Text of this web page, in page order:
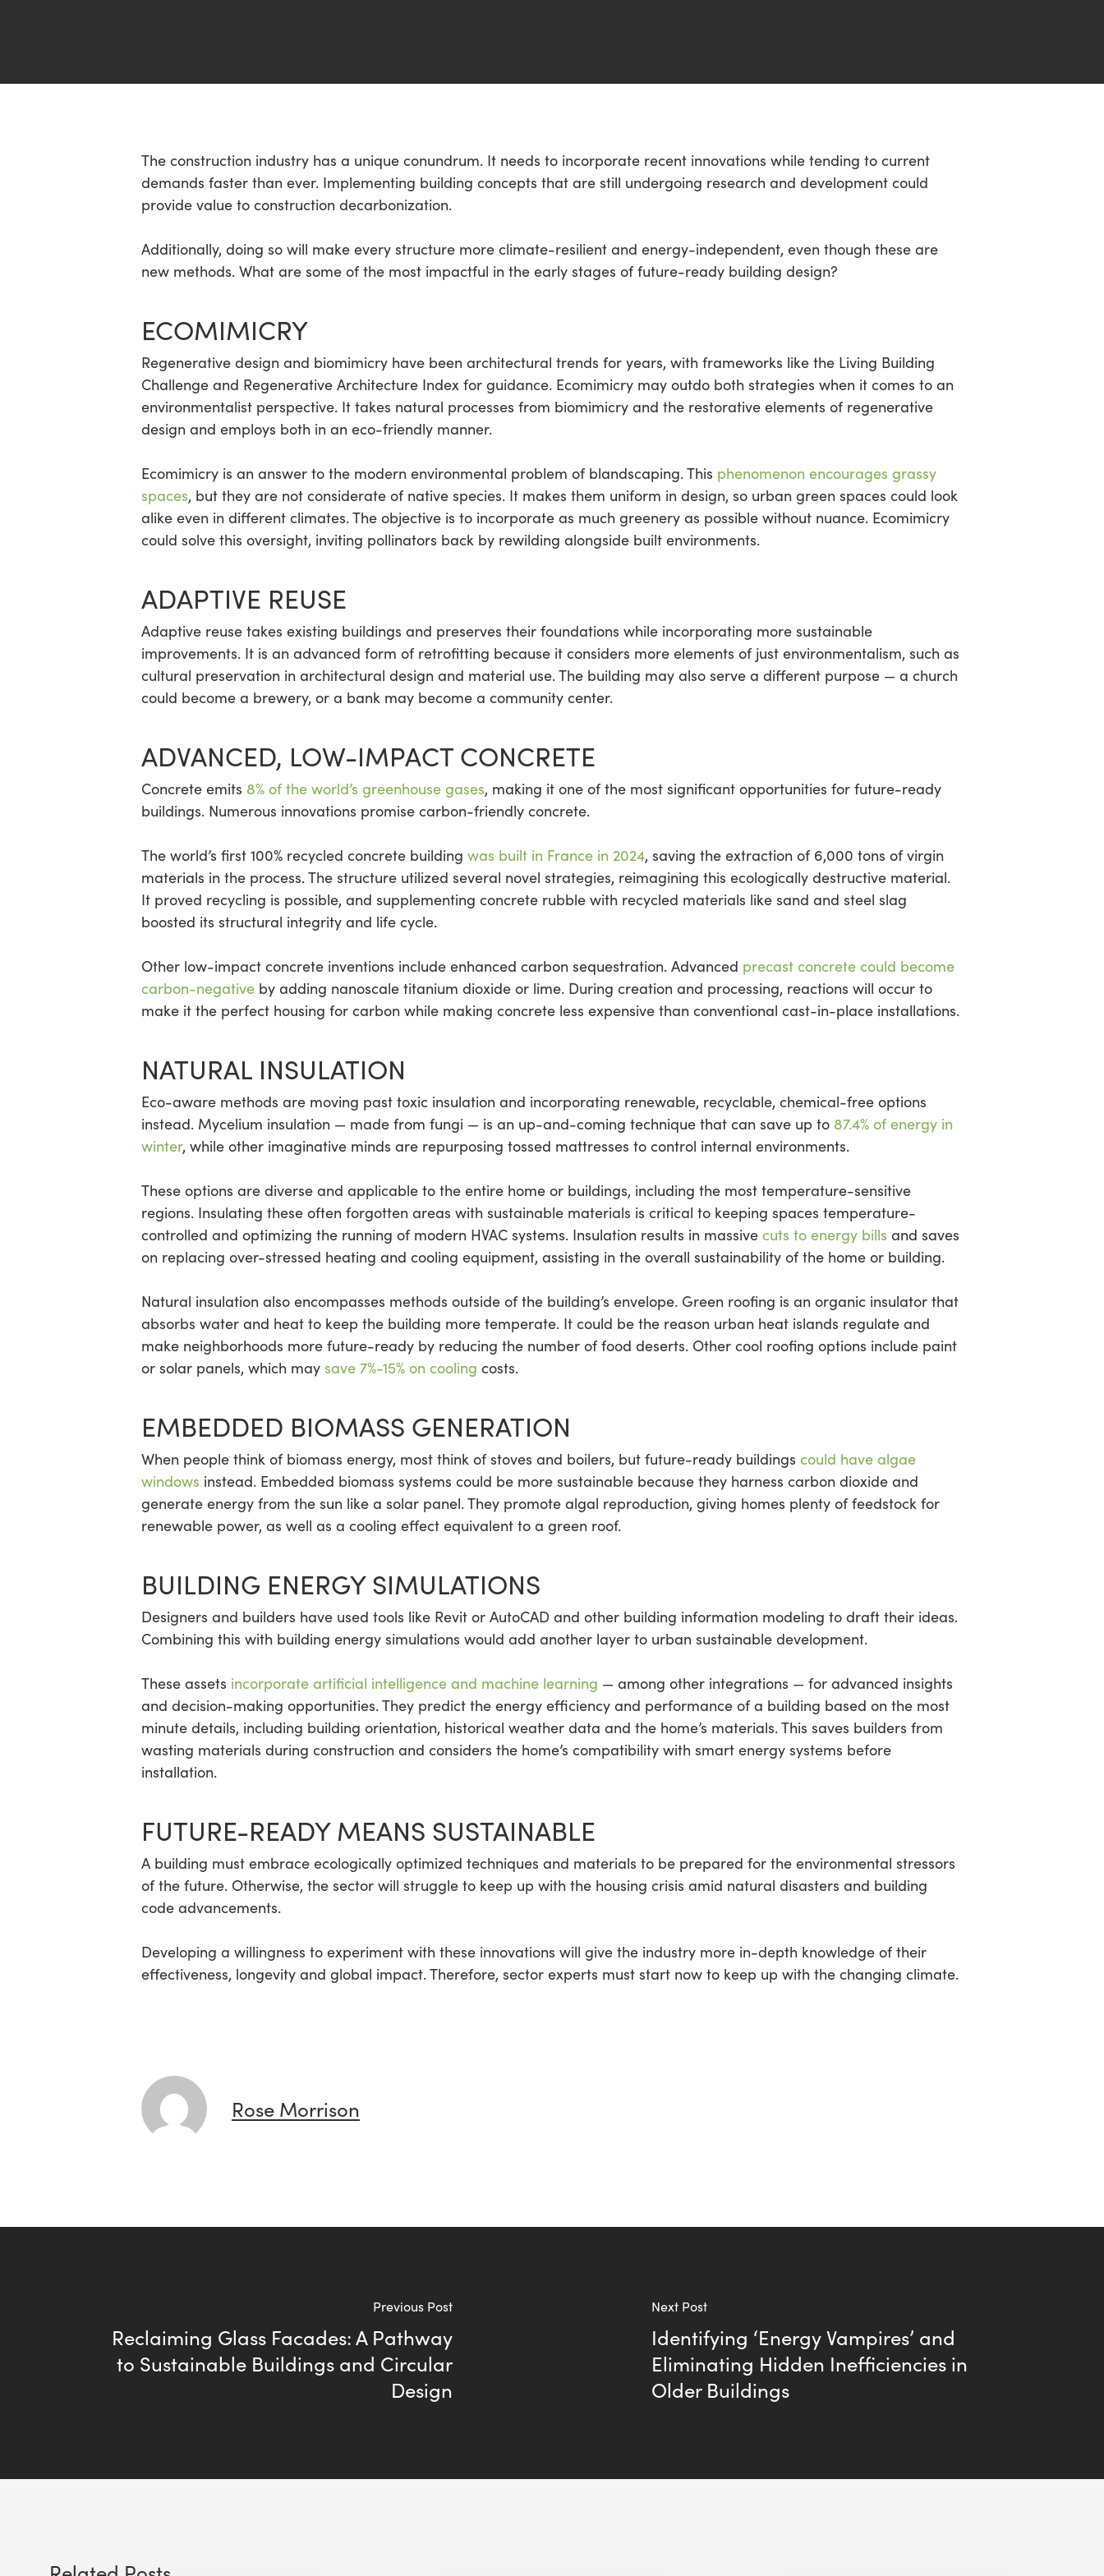
The construction industry has a unique conundrum. It needs to incorporate recent innovations while tending to current
demands faster than ever. Implementing building concepts that are still undergoing research and development could
provide value to construction decarbonization.
Additionally, doing so will make every structure more climate-resilient and energy-independent, even though these are
new methods. What are some of the most impactful in the early stages of future-ready building design?
ECOMIMICRY
Regenerative design and biomimicry have been architectural trends for years, with frameworks like the Living Building
Challenge and Regenerative Architecture Index for guidance. Ecomimicry may outdo both strategies when it comes to an
environmentalist perspective. It takes natural processes from biomimicry and the restorative elements of regenerative
design and employs both in an eco-friendly manner.
Ecomimicry is an answer to the modern environmental problem of blandscaping. This phenomenon encourages grassy
spaces, but they are not considerate of native species. It makes them uniform in design, so urban green spaces could look
alike even in different climates. The objective is to incorporate as much greenery as possible without nuance. Ecomimicry
could solve this oversight, inviting pollinators back by rewilding alongside built environments.
ADAPTIVE REUSE
Adaptive reuse takes existing buildings and preserves their foundations while incorporating more sustainable
improvements. It is an advanced form of retrofitting because it considers more elements of just environmentalism, such as
cultural preservation in architectural design and material use. The building may also serve a different purpose — a church
could become a brewery, or a bank may become a community center.
ADVANCED, LOW-IMPACT CONCRETE
Concrete emits 8% of the world’s greenhouse gases, making it one of the most significant opportunities for future-ready
buildings. Numerous innovations promise carbon-friendly concrete.
The world’s first 100% recycled concrete building was built in France in 2024, saving the extraction of 6,000 tons of virgin
materials in the process. The structure utilized several novel strategies, reimagining this ecologically destructive material.
It proved recycling is possible, and supplementing concrete rubble with recycled materials like sand and steel slag
boosted its structural integrity and life cycle.
Other low-impact concrete inventions include enhanced carbon sequestration. Advanced precast concrete could become
carbon-negative by adding nanoscale titanium dioxide or lime. During creation and processing, reactions will occur to
make it the perfect housing for carbon while making concrete less expensive than conventional cast-in-place installations.
NATURAL INSULATION
Eco-aware methods are moving past toxic insulation and incorporating renewable, recyclable, chemical-free options
instead. Mycelium insulation — made from fungi — is an up-and-coming technique that can save up to 87.4% of energy in
winter, while other imaginative minds are repurposing tossed mattresses to control internal environments.
These options are diverse and applicable to the entire home or buildings, including the most temperature-sensitive
regions. Insulating these often forgotten areas with sustainable materials is critical to keeping spaces temperature-
controlled and optimizing the running of modern HVAC systems. Insulation results in massive cuts to energy bills and saves
on replacing over-stressed heating and cooling equipment, assisting in the overall sustainability of the home or building.
Natural insulation also encompasses methods outside of the building’s envelope. Green roofing is an organic insulator that
absorbs water and heat to keep the building more temperate. It could be the reason urban heat islands regulate and
make neighborhoods more future-ready by reducing the number of food deserts. Other cool roofing options include paint
or solar panels, which may save 7%-15% on cooling costs.
EMBEDDED BIOMASS GENERATION
When people think of biomass energy, most think of stoves and boilers, but future-ready buildings could have algae
windows instead. Embedded biomass systems could be more sustainable because they harness carbon dioxide and
generate energy from the sun like a solar panel. They promote algal reproduction, giving homes plenty of feedstock for
renewable power, as well as a cooling effect equivalent to a green roof.
BUILDING ENERGY SIMULATIONS
Designers and builders have used tools like Revit or AutoCAD and other building information modeling to draft their ideas.
Combining this with building energy simulations would add another layer to urban sustainable development.
These assets incorporate artificial intelligence and machine learning — among other integrations — for advanced insights
and decision-making opportunities. They predict the energy efficiency and performance of a building based on the most
minute details, including building orientation, historical weather data and the home’s materials. This saves builders from
wasting materials during construction and considers the home’s compatibility with smart energy systems before
installation.
FUTURE-READY MEANS SUSTAINABLE
A building must embrace ecologically optimized techniques and materials to be prepared for the environmental stressors
of the future. Otherwise, the sector will struggle to keep up with the housing crisis amid natural disasters and building
code advancements.
Developing a willingness to experiment with these innovations will give the industry more in-depth knowledge of their
effectiveness, longevity and global impact. Therefore, sector experts must start now to keep up with the changing climate.
Rose Morrison
Previous Post
Reclaiming Glass Facades: A Pathway
to Sustainable Buildings and Circular
Design
Next Post
Identifying ‘Energy Vampires’ and
Eliminating Hidden Inefficiencies in
Older Buildings